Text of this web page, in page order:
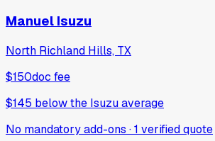
Manuel Isuzu
North Richland Hills, TX
$150doc fee
$145 belowthe Isuzu average
No mandatory add-ons ·1 verifiedquote